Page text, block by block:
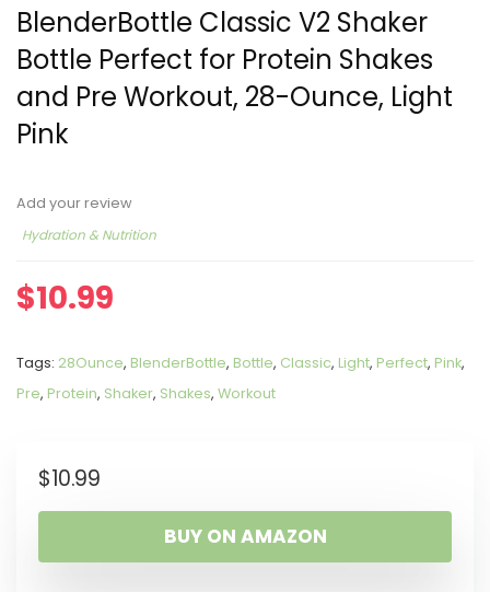
BlenderBottle Classic V2 Shaker
Bottle Perfect for Protein Shakes
and Pre Workout, 28-Ounce, Light
Pink
Add your review
Hydration & Nutrition
$10.99
Tags: 28Ounce, BlenderBottle, Bottle, Classic, Light, Perfect, Pink,
Pre, Protein, Shaker, Shakes, Workout
$10.99
BUY ON AMAZON